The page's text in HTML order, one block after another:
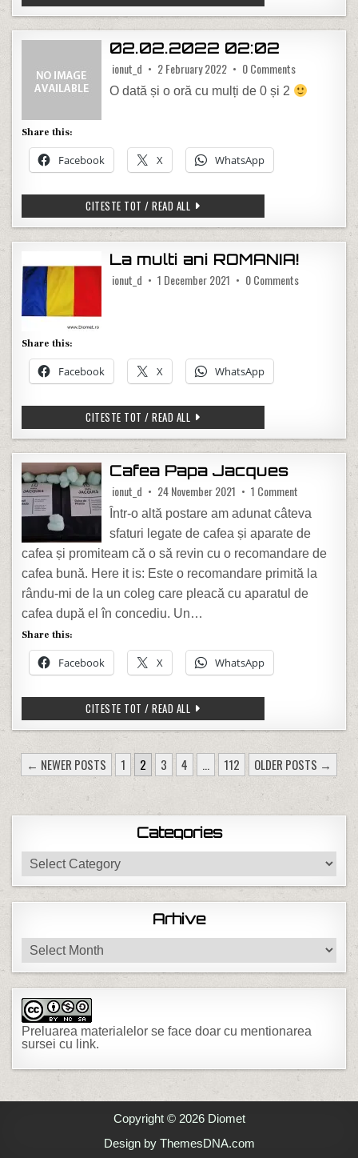
02.02.2022 02:02
ionut_d 2 February 2022 0 Commentson
O dată și o oră cu mulți de 0 și 2
Share this:
Facebook X WhatsApp
CITESTE TOT / READ ALL 02.02.2022 02:02
La multi ani ROMANIA!
ionut_d 1 December 2021 0 Commentson La multi
Share this:
Facebook X WhatsApp
CITESTE TOT / READ ALL LA MULTI ANI ROMANIA!
Cafea Papa Jacques
ionut_d 24 November 2021 1 Comment
Într-o altă postare am adunat câteva
sfaturi legate de cafea și aparate de
cafea și promiteam că o să revin cu o recomandare de
cafea bună. Here it is: Este o recomandare primită la
rându-mi de la un coleg care pleacă cu aparatul de
cafea după el în concediu. Un…
Share this:
Facebook X WhatsApp
CITESTE TOT / READ ALL CAFEA PAPA JACQUES
POSTS PAGINATION
← NEWER POSTS 1 2 3 4 … 112 OLDER POSTS →
Categories
Categories
Arhive
Arhive
Preluarea materialelor se face doar cu mentionarea
sursei cu link.
Copyright © 2026 Diomet
Design by ThemesDNA.com